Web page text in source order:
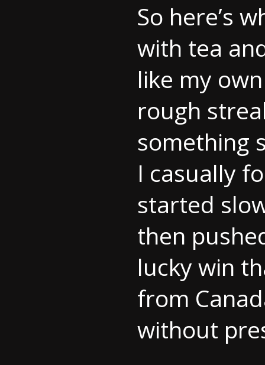
So here’s
with tea
like my
rough
something
I casually
started
then
lucky win
from
without